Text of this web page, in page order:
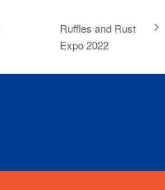
Ruffles and Rust
Expo 2022